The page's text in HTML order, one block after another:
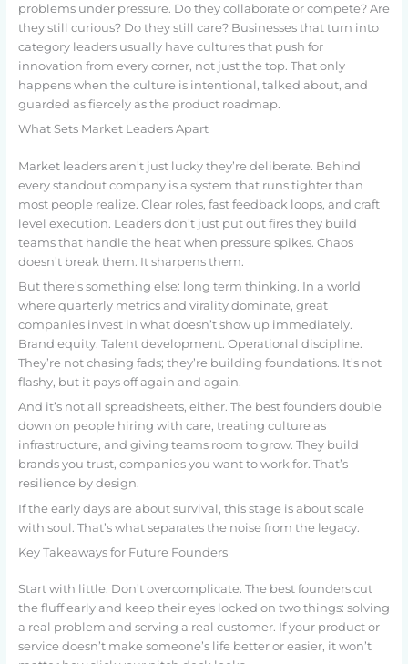
problems under pressure. Do they collaborate or compete? Are
they still curious? Do they still care? Businesses that turn into
category leaders usually have cultures that push for
innovation from every corner, not just the top. That only
happens when the culture is intentional, talked about, and
guarded as fiercely as the product roadmap.
What Sets Market Leaders Apart
Market leaders aren’t just lucky they’re deliberate. Behind
every standout company is a system that runs tighter than
most people realize. Clear roles, fast feedback loops, and craft
level execution. Leaders don’t just put out fires they build
teams that handle the heat when pressure spikes. Chaos
doesn’t break them. It sharpens them.
But there’s something else: long term thinking. In a world
where quarterly metrics and virality dominate, great
companies invest in what doesn’t show up immediately.
Brand equity. Talent development. Operational discipline.
They’re not chasing fads; they’re building foundations. It’s not
flashy, but it pays off again and again.
And it’s not all spreadsheets, either. The best founders double
down on people hiring with care, treating culture as
infrastructure, and giving teams room to grow. They build
brands you trust, companies you want to work for. That’s
resilience by design.
If the early days are about survival, this stage is about scale
with soul. That’s what separates the noise from the legacy.
Key Takeaways for Future Founders
Start with little. Don’t overcomplicate. The best founders cut
the fluff early and keep their eyes locked on two things: solving
a real problem and serving a real customer. If your product or
service doesn’t make someone’s life better or easier, it won’t